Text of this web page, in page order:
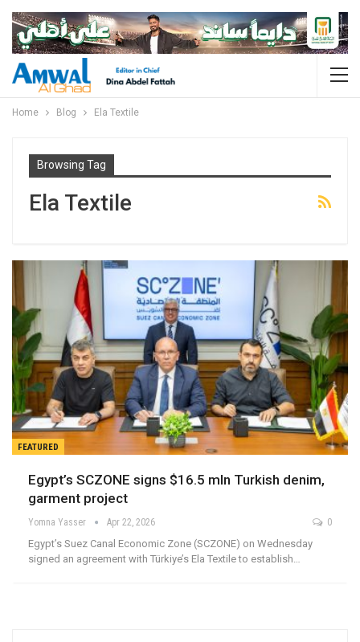
Home Blog Ela Textile
Browsing Tag
Ela Textile
FEATURED
Egypt’s SCZONE signs $16.5 mln Turkish denim,
garment project
Yomna Yasser Apr 22, 2026 0
Egypt’s Suez Canal Economic Zone (SCZONE) on Wednesday
signed an agreement with Türkiye’s Ela Textile to establish…